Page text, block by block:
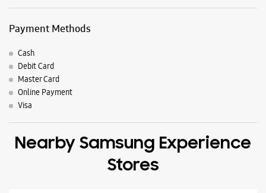
Payment Methods
Cash
Debit Card
Master Card
Online Payment
Visa
Nearby Samsung Experience
Stores